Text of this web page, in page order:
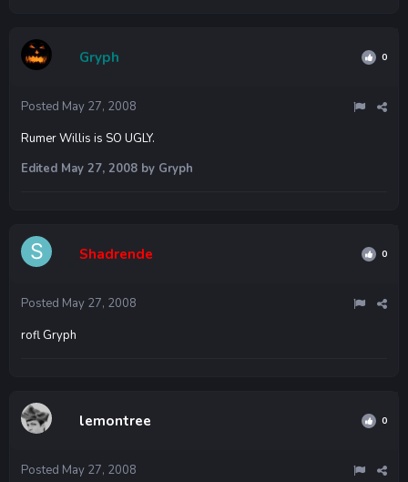
Gryph 0
Posted May 27, 2008
Rumer Willis is SO UGLY.
Edited May 27, 2008 by Gryph
Shadrende 0
Posted May 27, 2008
rofl Gryph
lemontree 0
Posted May 27, 2008